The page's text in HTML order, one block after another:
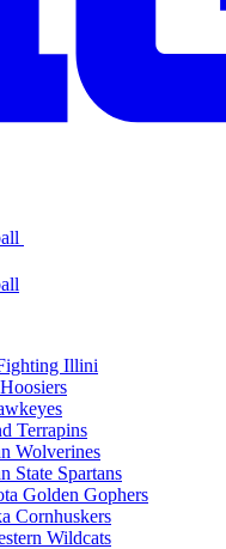
Illini
Terrapins
Wolverines
State Spartans
Golden Gophers
Cornhuskers
Wildcats